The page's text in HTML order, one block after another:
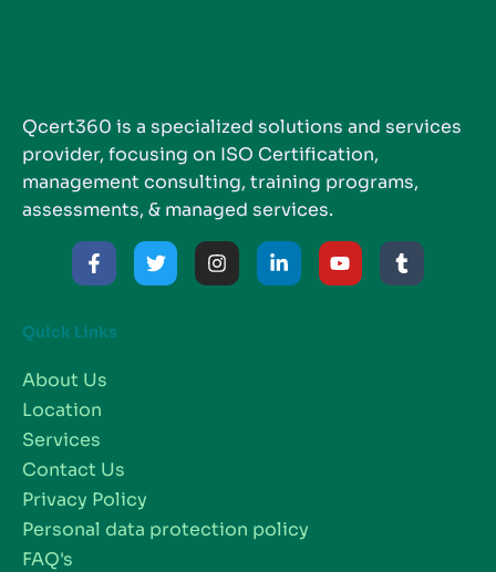
Qcert360 is a specialized solutions and services
provider, focusing on ISO Certification,
management consulting, training programs,
assessments, & managed services.
Quick Links
About Us
Location
Services
Contact Us
Privacy Policy
Personal data protection policy
FAQ's